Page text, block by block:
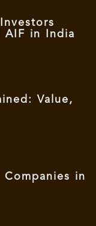
AIF in India
Value,
in